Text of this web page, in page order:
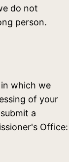
do not
person.
which we
of your
a
Office: